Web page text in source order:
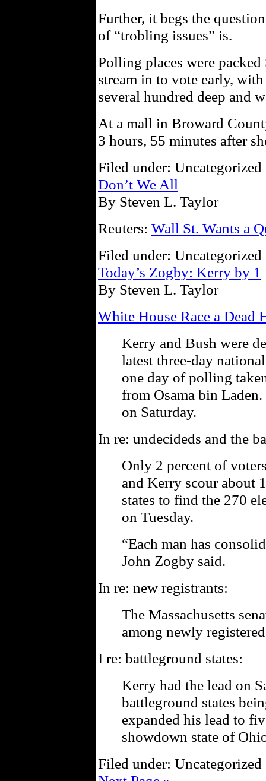
Further, it begs the
of “trobling issues” is.
Polling places were
stream in to vote early,
several hundred deep and
At a mall in Broward
3 hours, 55 minutes after
Filed under:
Don’t We All
By Steven L. Taylor
Reuters: Wall St. Wants a
Filed under:
Today’s Zogby: Kerry by 1
By Steven L. Taylor
White House Race a Dead
Kerry and Bush were
latest three-day
one day of polling
from Osama bin
on Saturday.
In re: undecideds and the
Only 2 percent of
and Kerry scour about
states to find the 270
on Tuesday.
“Each man has
John Zogby said.
In re: new registrants:
The Massachusetts
among newly
I re: battleground states:
Kerry had the lead on
battleground states
expanded his lead to
showdown state of
Filed under: